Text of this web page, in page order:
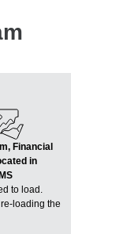
Financial
in
to load.
loading the